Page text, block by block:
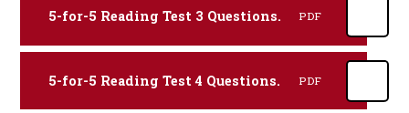
5-for-5 Reading Test 3 Questions. PDF
5-for-5 Reading Test 4 Questions. PDF